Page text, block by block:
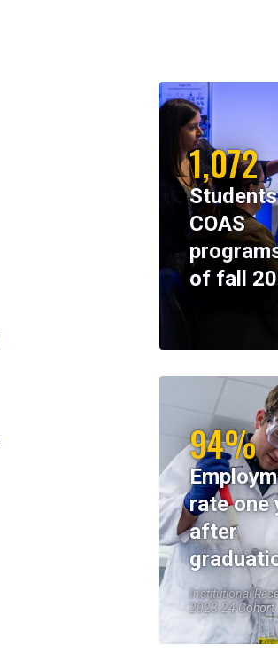
1,072
COAS
of fall
94%
rate one
after
Institutional
2023-24 Cohort